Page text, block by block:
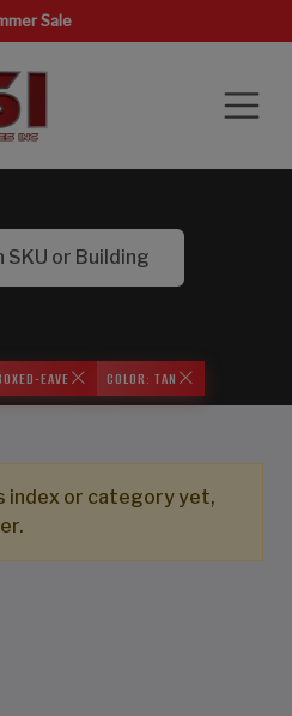
Sale
EAVE COLOR: TAN
index or category yet,